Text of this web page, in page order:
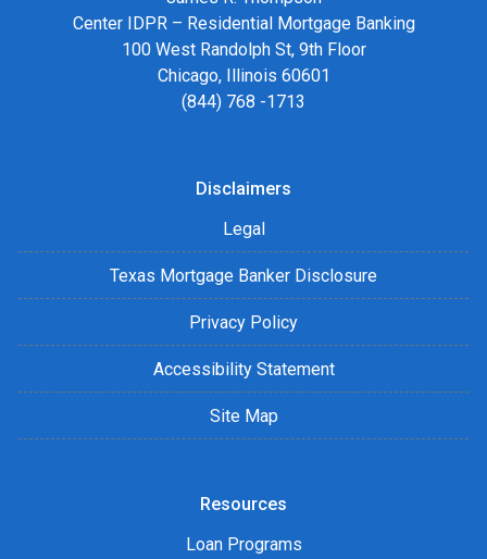
Center IDPR – Residential Mortgage Banking
100 West Randolph St, 9th Floor
Chicago, Illinois 60601
(844) 768 -1713
Disclaimers
Legal
Texas Mortgage Banker Disclosure
Privacy Policy
Accessibility Statement
Site Map
Resources
Loan Programs